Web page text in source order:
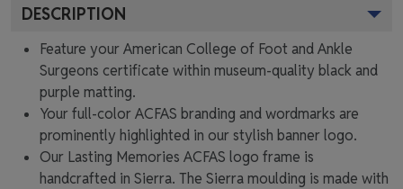
DESCRIPTION
Feature your American College of Foot and Ankle
Surgeons certificate within museum-quality black and
purple matting.
Your full-color ACFAS branding and wordmarks are
prominently highlighted in our stylish banner logo.
Our Lasting Memories ACFAS logo frame is
handcrafted in Sierra. The Sierra moulding is made with